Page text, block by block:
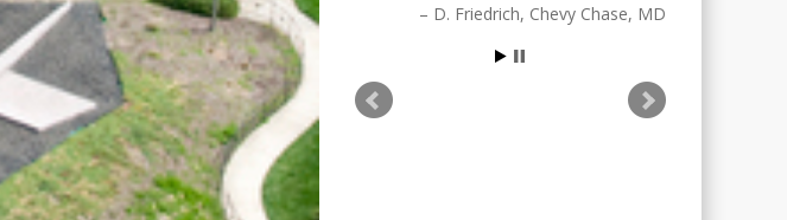
D. Friedrich Chevy Chase, MD
recommend
him and Affinity